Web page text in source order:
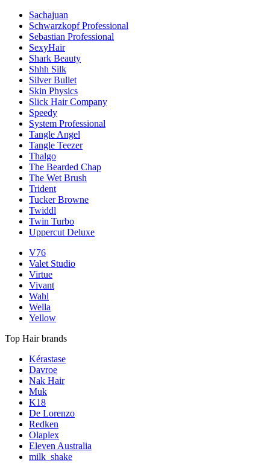
Sachajuan
Schwarzkopf Professional
Sebastian Professional
SexyHair
Shark Beauty
Shhh Silk
Silver Bullet
Skin Physics
Slick Hair Company
Speedy
System Professional
Tangle Angel
Tangle Teezer
Thalgo
The Bearded Chap
The Wet Brush
Trident
Tucker Browne
Twiddl
Twin Turbo
Uppercut Deluxe
V76
Valet Studio
Virtue
Vivant
Wahl
Wella
Yellow
Top Hair brands
Kérastase
Davroe
Nak Hair
Muk
K18
De Lorenzo
Redken
Olaplex
Eleven Australia
milk_shake